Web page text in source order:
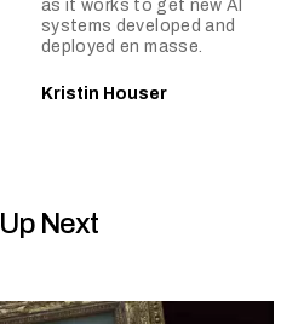
as it works to get new AI
systems developed and
deployed en masse.
Kristin Houser
Up Next